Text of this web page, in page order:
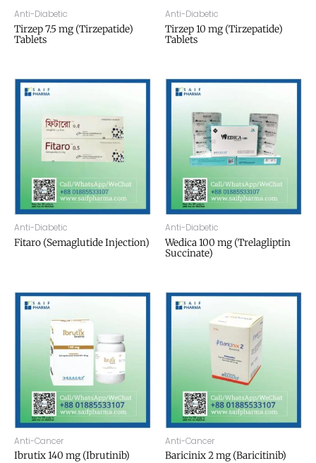
Anti-Diabetic
Tirzep 7.5 mg (Tirzepatide)
Tablets
Anti-Diabetic
Tirzep 10 mg (Tirzepatide)
Tablets
Anti-Diabetic
Fitaro (Semaglutide Injection)
Anti-Diabetic
Wedica 100 mg (Trelagliptin
Succinate)
Anti-Cancer
Ibrutix 140 mg (Ibrutinib)
Anti-Cancer
Baricinix 2 mg (Baricitinib)